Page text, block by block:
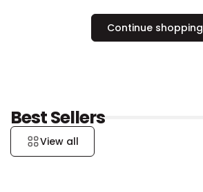
Continue shopping
Best Sellers
View all